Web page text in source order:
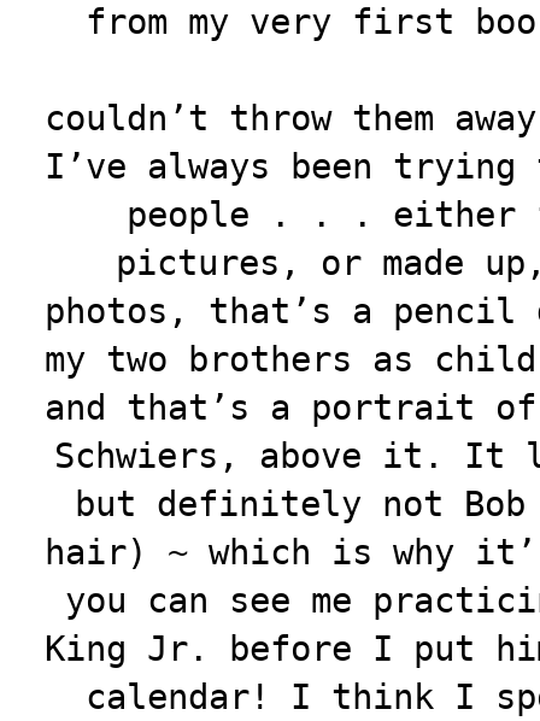
from my very first
couldn’t throw them
I’ve always been
people . . . either
pictures, or made
photos, that’s a pencil
my two brothers as
and that’s a portrait
Schwiers, above it. It
but definitely not
hair) ~ which is why
you can see me
King Jr. before I put
calendar! I think I